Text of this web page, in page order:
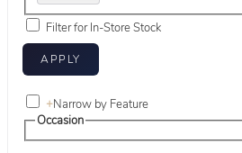
Filter for In-Store Stock
+Narrow by Feature
Occasion